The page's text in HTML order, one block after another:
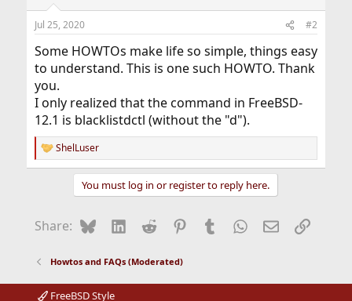
n
s
Jul 25, 2020 #2
Some HOWTOs make life so simple, things easy
to understand. This is one such HOWTO. Thank
you.
I only realized that the command in FreeBSD-
12.1 is blacklistdctl (without the "d").
R
e
o
:
ShelLuser
You must log in or register to reply here.
Share: BlueskyLinkedIn
Reddit Pinterest
Tumblr WhatsApp
EmailLink
Howtos and FAQs (Moderated)
FreeBSD Style